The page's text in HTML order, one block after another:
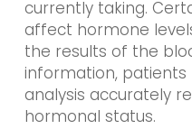
currently taking.
affect hormone
the results of the
information,
analysis accurately
hormonal status.